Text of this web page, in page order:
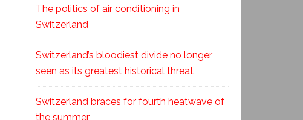
The politics of air conditioning in
Switzerland
Switzerland’s bloodiest divide no longer
seen as its greatest historical threat
Switzerland braces for fourth heatwave of
the summer